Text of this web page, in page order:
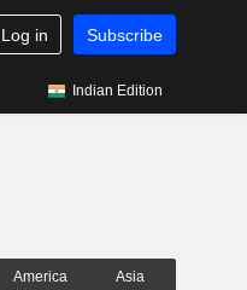
Log in Subscribe
Indian Edition
America Asia